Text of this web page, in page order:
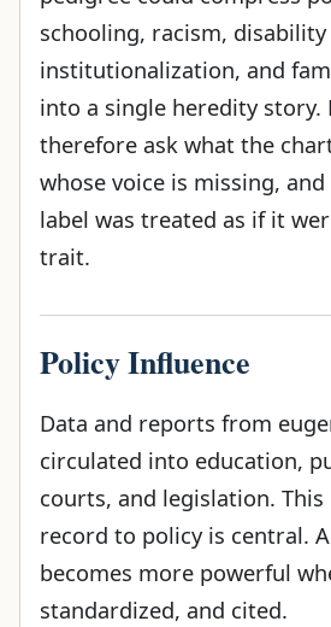
schooling, racism, disability
institutionalization, and
into a single heredity story.
therefore ask what the
whose voice is missing, and
label was treated as if it
trait.
Policy Influence
Data and reports from
circulated into education,
courts, and legislation.
record to policy is central.
becomes more powerful
standardized, and cited.